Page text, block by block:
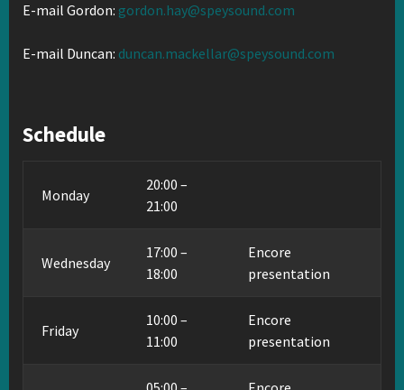
E-mail Gordon: gordon.hay@speysound.com
E-mail Duncan: duncan.mackellar@speysound.com
Schedule
Monday
20:00 –
21:00
Wednesday
17:00 –
18:00
Encore
presentation
Friday
10:00 –
11:00
Encore
presentation